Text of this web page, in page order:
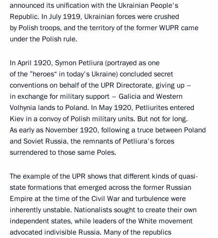
announced its unification with the Ukrainian People's
Republic. In July 1919, Ukrainian forces were crushed
by Polish troops, and the territory of the former WUPR came
under the Polish rule.
In April 1920, Symon Petliura (portrayed as one
of the ”heroes“ in today's Ukraine) concluded secret
conventions on behalf of the UPR Directorate, giving up –
in exchange for military support – Galicia and Western
Volhynia lands to Poland. In May 1920, Petliurites entered
Kiev in a convoy of Polish military units. But not for long.
As early as November 1920, following a truce between Poland
and Soviet Russia, the remnants of Petliura's forces
surrendered to those same Poles.
The example of the UPR shows that different kinds of quasi-
state formations that emerged across the former Russian
Empire at the time of the Civil War and turbulence were
inherently unstable. Nationalists sought to create their own
independent states, while leaders of the White movement
advocated indivisible Russia. Many of the republics